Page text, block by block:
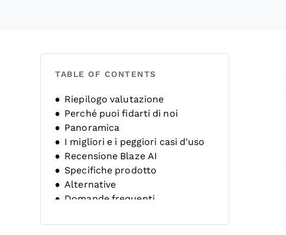
TABLE OF CONTENTS
Riepilogo valutazione
Perché puoi fidarti di noi
Panoramica
I migliori e i peggiori casi d'uso
Recensione Blaze AI
Specifiche prodotto
Alternative
Domande frequenti